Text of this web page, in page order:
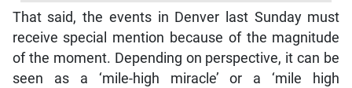
That said, the events in Denver last Sunday must
receive special mention because of the magnitude
of the moment. Depending on perspective, it can be
seen as a ‘mile-high miracle’ or a ‘mile high